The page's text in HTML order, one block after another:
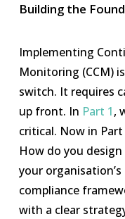
Building the
Implementing
Monitoring (CCM)
switch. It requires
up front. In Part 1,
critical. Now in
How do you
your
compliance
with a clear